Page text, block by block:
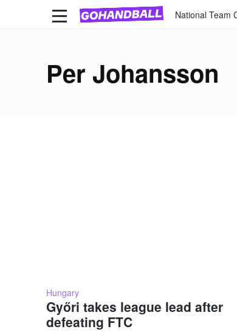
National Team
Per Johansson
Hungary
Győri takes league lead after
defeating FTC